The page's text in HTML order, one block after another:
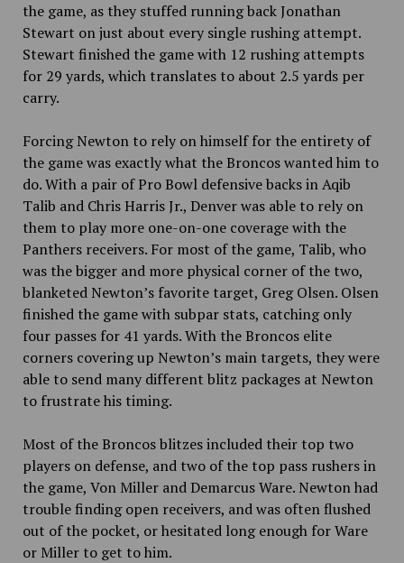
the game, as they stuffed running back Jonathan
Stewart on just about every single rushing attempt.
Stewart finished the game with 12 rushing attempts
for 29 yards, which translates to about 2.5 yards per
carry.
Forcing Newton to rely on himself for the entirety of
the game was exactly what the Broncos wanted him to
do. With a pair of Pro Bowl defensive backs in Aqib
Talib and Chris Harris Jr., Denver was able to rely on
them to play more one-on-one coverage with the
Panthers receivers. For most of the game, Talib, who
was the bigger and more physical corner of the two,
blanketed Newton’s favorite target, Greg Olsen. Olsen
finished the game with subpar stats, catching only
four passes for 41 yards. With the Broncos elite
corners covering up Newton’s main targets, they were
able to send many different blitz packages at Newton
to frustrate his timing.
Most of the Broncos blitzes included their top two
players on defense, and two of the top pass rushers in
the game, Von Miller and Demarcus Ware. Newton had
trouble finding open receivers, and was often flushed
out of the pocket, or hesitated long enough for Ware
or Miller to get to him.